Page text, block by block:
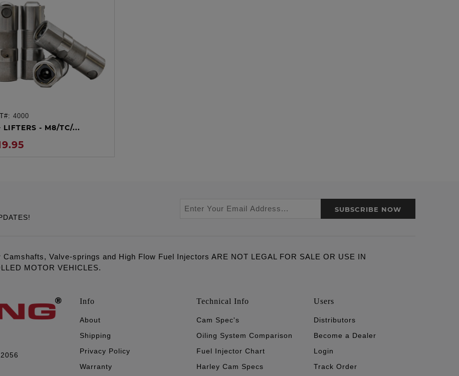
ADD TO CART
4000
LIFTERS - M8/TC/...
SUBSCRIBE NOW
Valve-springs and High Flow Fuel Injectors ARE NOT LEGAL FOR SALE OR USE IN
MOTOR VEHICLES.
Info
About
Shipping
Privacy Policy
Warranty
Technical Info
Cam Spec's
Oiling System Comparison
Fuel Injector Chart
Harley Cam Specs
Users
Distributors
Become a Dealer
Login
Track Order